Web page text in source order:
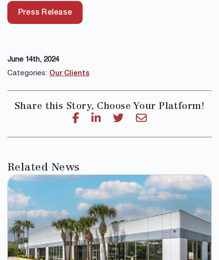
Press Release
June 14th, 2024
Categories: Our Clients
Share this Story, Choose Your Platform!
Related News